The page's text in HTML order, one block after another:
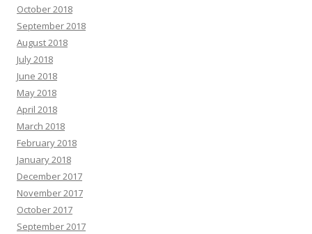
October 2018
September 2018
August 2018
July 2018
June 2018
May 2018
April 2018
March 2018
February 2018
January 2018
December 2017
November 2017
October 2017
September 2017